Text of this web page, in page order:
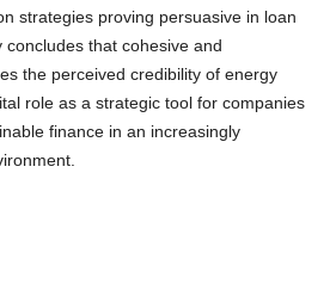
strategies proving persuasive in loan
that cohesive and
the perceived credibility of energy
role as a strategic tool for companies
finance in an increasingly